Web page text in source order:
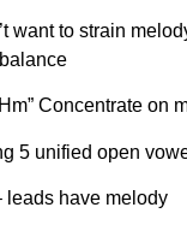
want to strain
Concentrate on
5 unified open
leads have melody